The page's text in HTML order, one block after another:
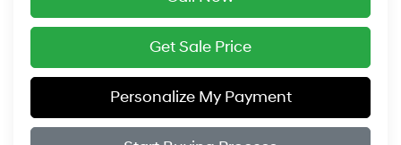
Get Sale Price
Personalize My Payment